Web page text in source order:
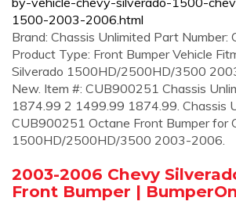
1500-2003-2006.html
Brand: Chassis Unlimited Part
Product Type: Front Bumper Vehicle
Silverado 1500HD/2500HD/3500
New. Item #: CUB900251 Chassis
1874.99 2 1499.99 1874.99. Chassis
CUB900251 Octane Front Bumper for
1500HD/2500HD/3500 2003-2006.
2003-2006 Chevy
Front Bumper |